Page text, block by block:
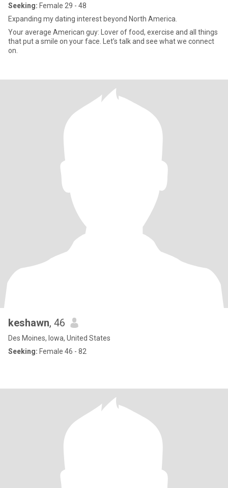
Seeking: Female 29 - 48
Expanding my dating interest beyond North America.
Your average American guy: Lover of food, exercise and all things
that put a smile on your face. Let’s talk and see what we connect
on.
keshawn, 46
Des Moines, Iowa, United States
Seeking: Female 46 - 82